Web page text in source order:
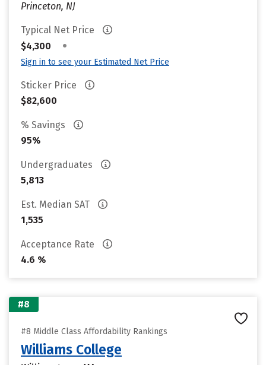
Princeton, NJ
Typical Net Price
$4,300
•
Sign in to see your Estimated Net Price
Sticker Price
$82,600
% Savings
95%
Undergraduates
5,813
Est. Median SAT
1,535
Acceptance Rate
4.6 %
#8
#8 Middle Class Affordability Rankings
Williams College